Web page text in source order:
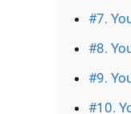
#7.
#8.
#9.
#10.